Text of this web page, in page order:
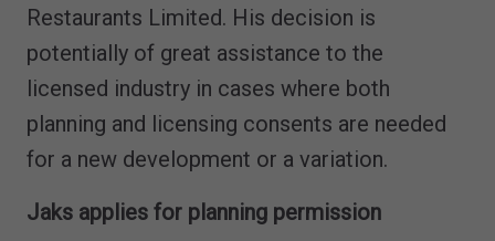
Restaurants Limited. His decision is
potentially of great assistance to the
licensed industry in cases where both
planning and licensing consents are needed
for a new development or a variation.
Jaks applies for planning permission